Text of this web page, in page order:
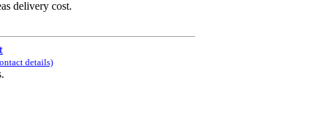
delivery cost.
details)